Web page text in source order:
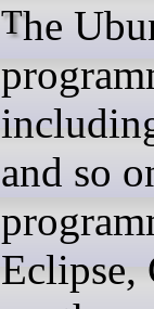
The Ubuntu Buzz has been covering several
and so
Eclipse,